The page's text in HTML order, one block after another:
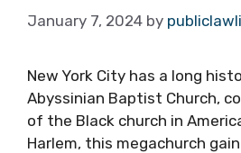
January 7, 2024 by
New York City has a long
Abyssinian Baptist Church,
of the Black church in
Harlem, this megachurch